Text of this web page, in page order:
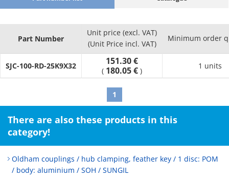
Part Number
Unit price (excl. VAT)
(Unit Price incl. VAT)
Minimum order
SJC-100-RD-25K9X32 151.30 €
( 180.05 € )
1 units
1
There are also these products in this
category!
Oldham couplings / hub clamping, feather key / 1 disc: POM
/ body: aluminium / SOH / SUNGIL